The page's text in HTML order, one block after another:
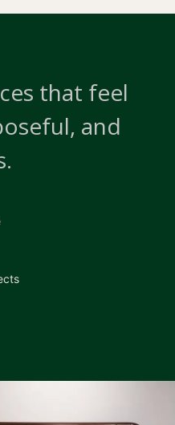
that feel
and